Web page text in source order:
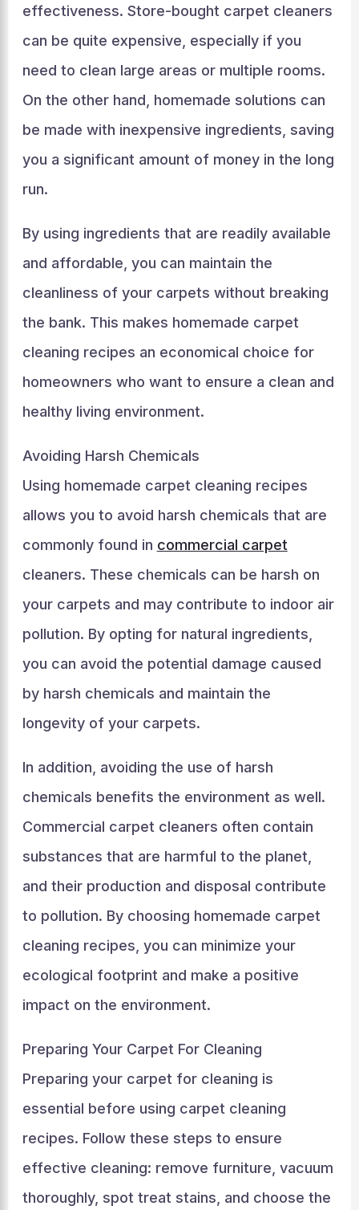
effectiveness. Store-bought carpet cleaners
can be quite expensive, especially if you
need to clean large areas or multiple rooms.
On the other hand, homemade solutions can
be made with inexpensive ingredients, saving
you a significant amount of money in the long
run.
By using ingredients that are readily available
and affordable, you can maintain the
cleanliness of your carpets without breaking
the bank. This makes homemade carpet
cleaning recipes an economical choice for
homeowners who want to ensure a clean and
healthy living environment.
Avoiding Harsh Chemicals
Using homemade carpet cleaning recipes
allows you to avoid harsh chemicals that are
commonly found in commercial carpet
cleaners. These chemicals can be harsh on
your carpets and may contribute to indoor air
pollution. By opting for natural ingredients,
you can avoid the potential damage caused
by harsh chemicals and maintain the
longevity of your carpets.
In addition, avoiding the use of harsh
chemicals benefits the environment as well.
Commercial carpet cleaners often contain
substances that are harmful to the planet,
and their production and disposal contribute
to pollution. By choosing homemade carpet
cleaning recipes, you can minimize your
ecological footprint and make a positive
impact on the environment.
Preparing Your Carpet For Cleaning
Preparing your carpet for cleaning is
essential before using carpet cleaning
recipes. Follow these steps to ensure
effective cleaning: remove furniture, vacuum
thoroughly, spot treat stains, and choose the